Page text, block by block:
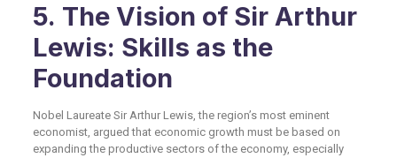
5. The Vision of Sir Arthur
Lewis: Skills as the
Foundation
Nobel Laureate Sir Arthur Lewis, the region’s most eminent
economist, argued that economic growth must be based on
expanding the productive sectors of the economy, especially